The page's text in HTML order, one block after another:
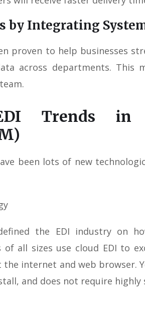
by Integrating
proven to help businesses
across departments. This
Trends in
been lots of new
the EDI industry on
all sizes use cloud EDI to
internet and web browser.
and does not require highly